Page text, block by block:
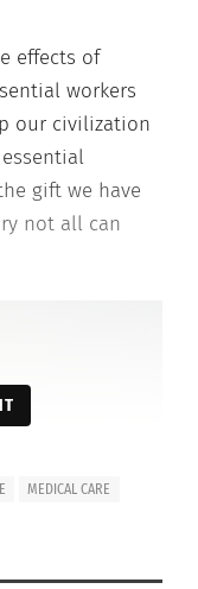
effects of
workers
our civilization
gift we have
not all can
MEDICAL CARE